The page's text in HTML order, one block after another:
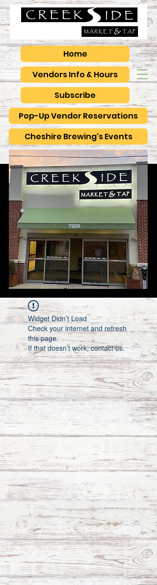
Vendors Info & Hours
Pop-Up Vendor Reservations
Subscribe
Home
Cheshire Brewing's Events
Widget Didn’t Load
Check your internet and refresh
this page.
If that doesn’t work, contact us.